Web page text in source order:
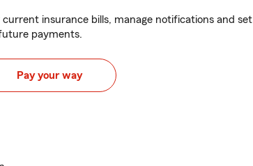
current insurance bills, manage notifications and set
payments.
Pay your way